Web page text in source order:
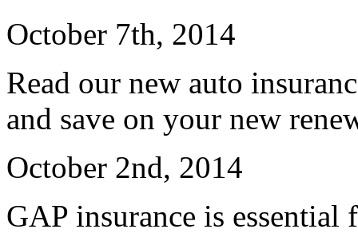
October 7th, 2014
Read our new auto
and save on your new
October 2nd, 2014
GAP insurance is essential